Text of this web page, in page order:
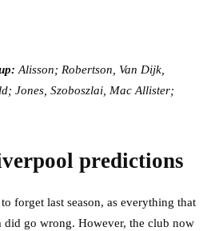
Alisson; Robertson, Van Dijk,
Jones, Szoboszlai, Mac Allister;
predictions
forget last season, as everything that
go wrong. However, the club now